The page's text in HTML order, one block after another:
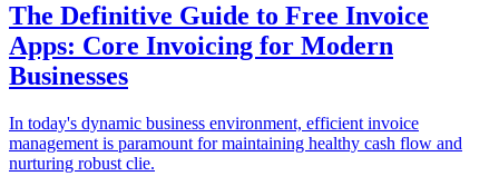
The Definitive Guide to Free Invoice
Apps: Core Invoicing for Modern
Businesses
In today's dynamic business environment, efficient invoice
management is paramount for maintaining healthy cash flow and
nurturing robust clie.